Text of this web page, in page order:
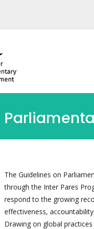
The Guidelines on
through the Inter Pares
respond to the growing
effectiveness,
Drawing on global